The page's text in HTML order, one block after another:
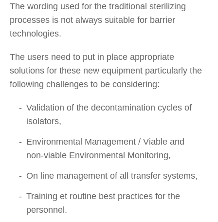
The wording used for the traditional sterilizing
processes is not always suitable for barrier
technologies.
The users need to put in place appropriate
solutions for these new equipment particularly the
following challenges to be considering:
Validation of the decontamination cycles of
isolators,
Environmental Management / Viable and
non-viable Environmental Monitoring,
On line management of all transfer systems,
Training et routine best practices for the
personnel.